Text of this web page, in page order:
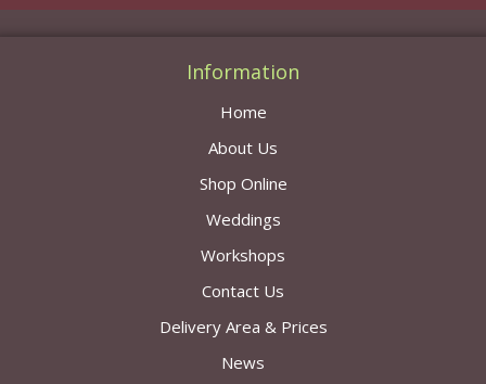
Information
Home
About Us
Shop Online
Weddings
Workshops
Contact Us
Delivery Area & Prices
News